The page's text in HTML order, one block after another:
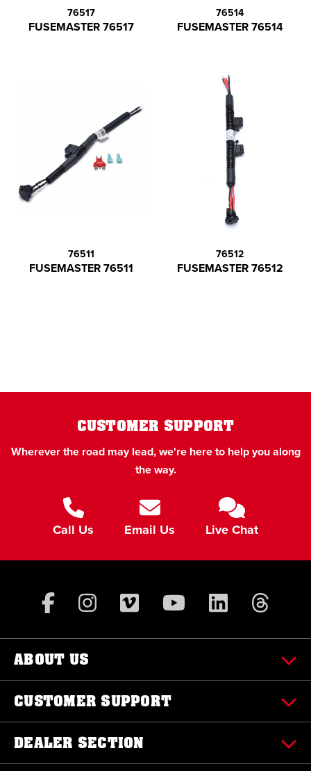
76517
FUSEMASTER 76517
76514
FUSEMASTER 76514
76511
FUSEMASTER 76511
76512
FUSEMASTER 76512
CUSTOMER SUPPORT
Wherever the road may lead, we're here to help you along
the way.
Call Us Email Us Live Chat
ABOUT US
CUSTOMER SUPPORT
DEALER SECTION